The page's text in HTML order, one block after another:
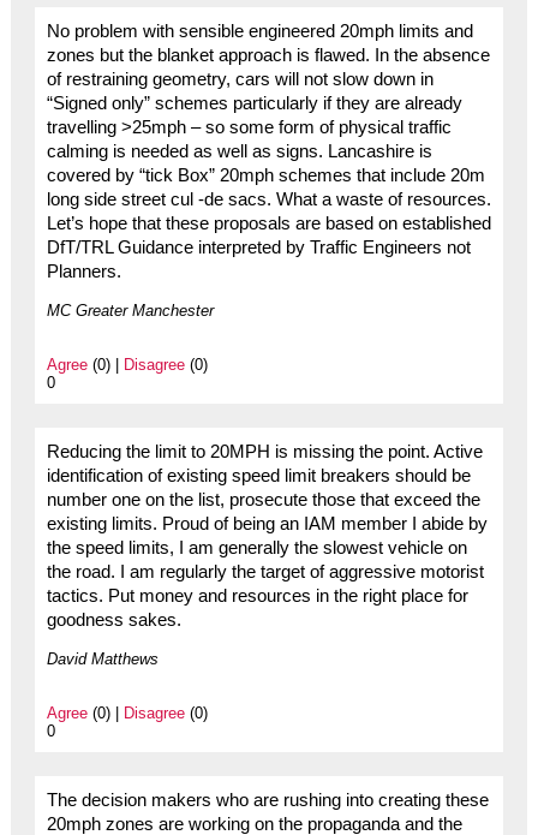
No problem with sensible engineered 20mph limits and
zones but the blanket approach is flawed. In the absence
of restraining geometry, cars will not slow down in
“Signed only” schemes particularly if they are already
travelling >25mph – so some form of physical traffic
calming is needed as well as signs. Lancashire is
covered by “tick Box” 20mph schemes that include 20m
long side street cul -de sacs. What a waste of resources.
Let’s hope that these proposals are based on established
DfT/TRL Guidance interpreted by Traffic Engineers not
Planners.
MC Greater Manchester
Agree(0) | Disagree(0)
0
Reducing the limit to 20MPH is missing the point. Active
identification of existing speed limit breakers should be
number one on the list, prosecute those that exceed the
existing limits. Proud of being an IAM member I abide by
the speed limits, I am generally the slowest vehicle on
the road. I am regularly the target of aggressive motorist
tactics. Put money and resources in the right place for
goodness sakes.
David Matthews
Agree(0) | Disagree(0)
0
The decision makers who are rushing into creating these
20mph zones are working on the propaganda and the